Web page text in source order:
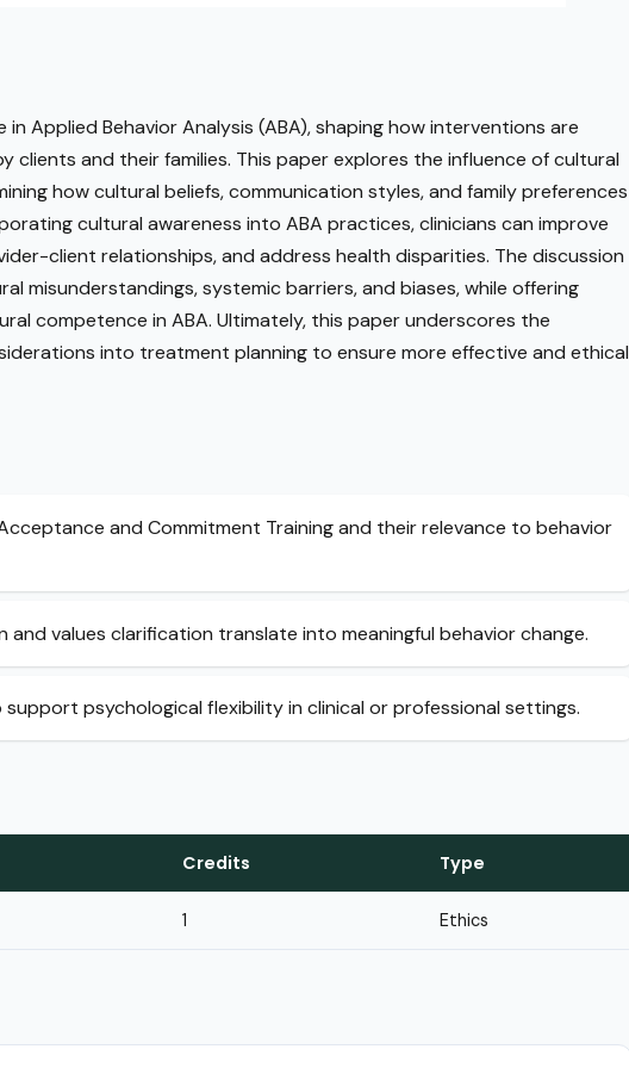
Applied Behavior Analysis (ABA), shaping how interventions are
clients and their families. This paper explores the influence of cultural
how cultural beliefs, communication styles, and family preferences
cultural awareness into ABA practices, clinicians can improve
client relationships, and address health disparities. The discussion
misunderstandings, systemic barriers, and biases, while offering
competence in ABA. Ultimately, this paper underscores the
into treatment planning to ensure more effective and ethical
and Commitment Training and their relevance to behavior
values clarification translate into meaningful behavior change.
psychological flexibility in clinical or professional settings.
Credits Type
1 Ethics